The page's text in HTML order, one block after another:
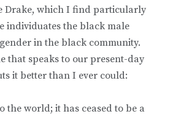
Drake, which I find particularly
individuates the black male
in the black community.
that speaks to our present-day
it better than I ever could:
the world; it has ceased to be a